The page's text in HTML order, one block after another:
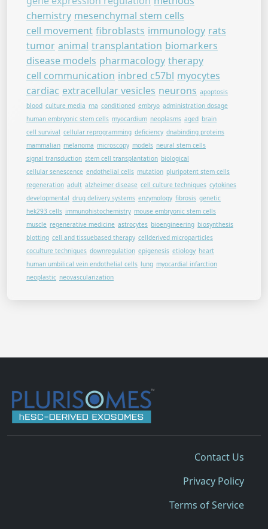
chemistry mesenchymal stem cells
cell movement fibroblasts immunology rats
tumor animal transplantation biomarkers
disease models pharmacology therapy
cell communication inbred c57bl myocytes
cardiac extracellular vesicles neurons apoptosis
blood culture media rna conditioned embryo administration dosage
human embryonic stem cells myocardium neoplasms aged brain
cell survival cellular reprogramming deficiency dnabinding proteins
mammalian melanoma microscopy models neural stem cells
signal transduction stem cell transplantation biological
cellular senescence endothelial cells mutation pluripotent stem cells
regeneration adult alzheimer disease cell culture techniques cytokines
developmental drug delivery systems enzymology fibrosis genetic
hek293 cells immunohistochemistry mouse embryonic stem cells
muscle regenerative medicine astrocytes bioengineering biosynthesis
blotting cell and tissuebased therapy cellderived microparticles
coculture techniques downregulation epigenesis etiology heart
human umbilical vein endothelial cells lung myocardial infarction
neoplastic neovascularization
Contact Us
Privacy Policy
Terms of Service